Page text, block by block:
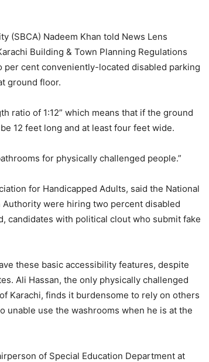
(SBCA) Nadeem Khan told News Lens
Building & Town Planning Regulations
per cent conveniently-located disabled parking
ground floor.
ratio of 1:12” which means that if the ground
12 feet long and at least four feet wide.
for physically challenged people.”
for Handicapped Adults, said the National
were hiring two percent disabled
candidates with political clout who submit fake
these basic accessibility features, despite
Ali Hassan, the only physically challenged
Karachi, finds it burdensome to rely on others
unable use the washrooms when he is at the
of Special Education Department at